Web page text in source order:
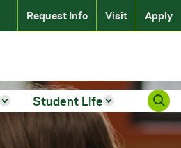
Student Life
Apply
Visit
Request Info